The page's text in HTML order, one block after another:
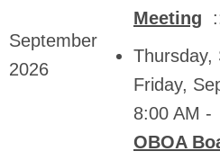
September
2026
Meeting
Thursday,
Friday,
8:00 AM -
OBOA